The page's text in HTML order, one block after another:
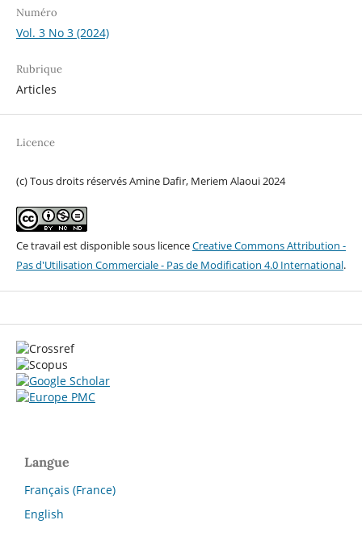
Numéro
Vol. 3 No 3 (2024)
Rubrique
Articles
Licence
(c) Tous droits réservés Amine Dafir, Meriem Alaoui 2024
Ce travail est disponible sous licenceCreative Commons Attribution -
Pas d'Utilisation Commerciale - Pas de Modification 4.0 International.
Langue
Français (France)
English